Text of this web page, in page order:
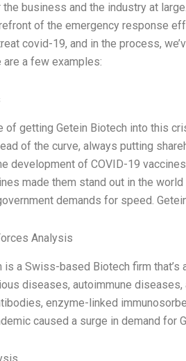
business and the industry at
of the emergency response
covid-19, and in the process,
are a few examples:
of getting Getein Biotech into this
of the curve, always putting
development of COVID-19
made them stand out in the
demands for speed.
Analysis
is a Swiss-based Biotech firm
diseases, autoimmune diseases,
enzyme-linked
caused a surge in demand for